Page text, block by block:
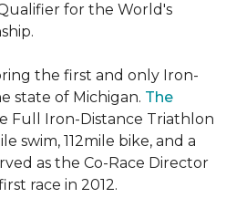
for the World's
the first and only Iron-
state of Michigan. The
Full Iron-Distance Triathlon
swim, 112mile bike, and a
as the Co-Race Director
race in 2012.